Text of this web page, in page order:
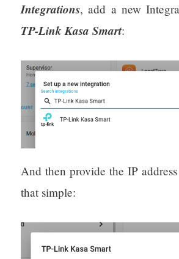
Integrations, add a new
TP-Link Kasa Smart:
And then provide the IP
that simple: